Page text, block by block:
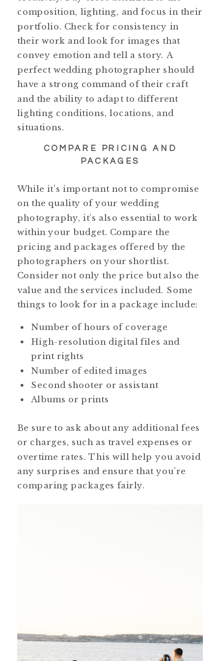
composition, lighting, and focus in their
portfolio. Check for consistency in
their work and look for images that
convey emotion and tell a story. A
perfect wedding photographer should
have a strong command of their craft
and the ability to adapt to different
lighting conditions, locations, and
situations.
COMPARE PRICING AND
PACKAGES
While it’s important not to compromise
on the quality of your wedding
photography, it’s also essential to work
within your budget. Compare the
pricing and packages offered by the
photographers on your shortlist.
Consider not only the price but also the
value and the services included. Some
things to look for in a package include:
Number of hours of coverage
High-resolution digital files and
print rights
Number of edited images
Second shooter or assistant
Albums or prints
Be sure to ask about any additional fees
or charges, such as travel expenses or
overtime rates. This will help you avoid
any surprises and ensure that you’re
comparing packages fairly.